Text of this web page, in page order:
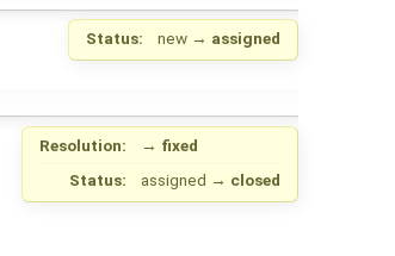
Status: new → assigned
Resolution: → fixed
Status:
assigned → closed